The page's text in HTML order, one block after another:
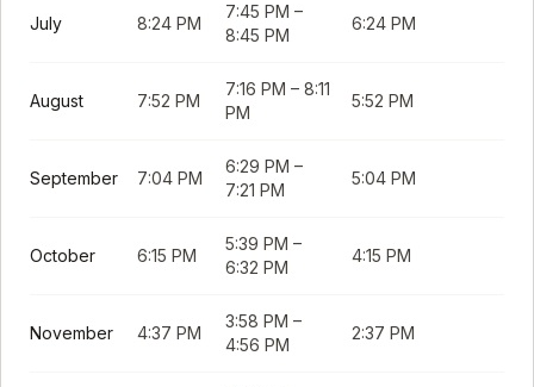
July 8:24 PM
7:45 PM –
8:45 PM
6:24 PM
August 7:52 PM
7:16 PM – 8:11
PM
5:52 PM
September 7:04 PM
6:29 PM –
7:21 PM
5:04 PM
October 6:15 PM
5:39 PM –
6:32 PM
4:15 PM
November 4:37 PM
3:58 PM –
4:56 PM
2:37 PM